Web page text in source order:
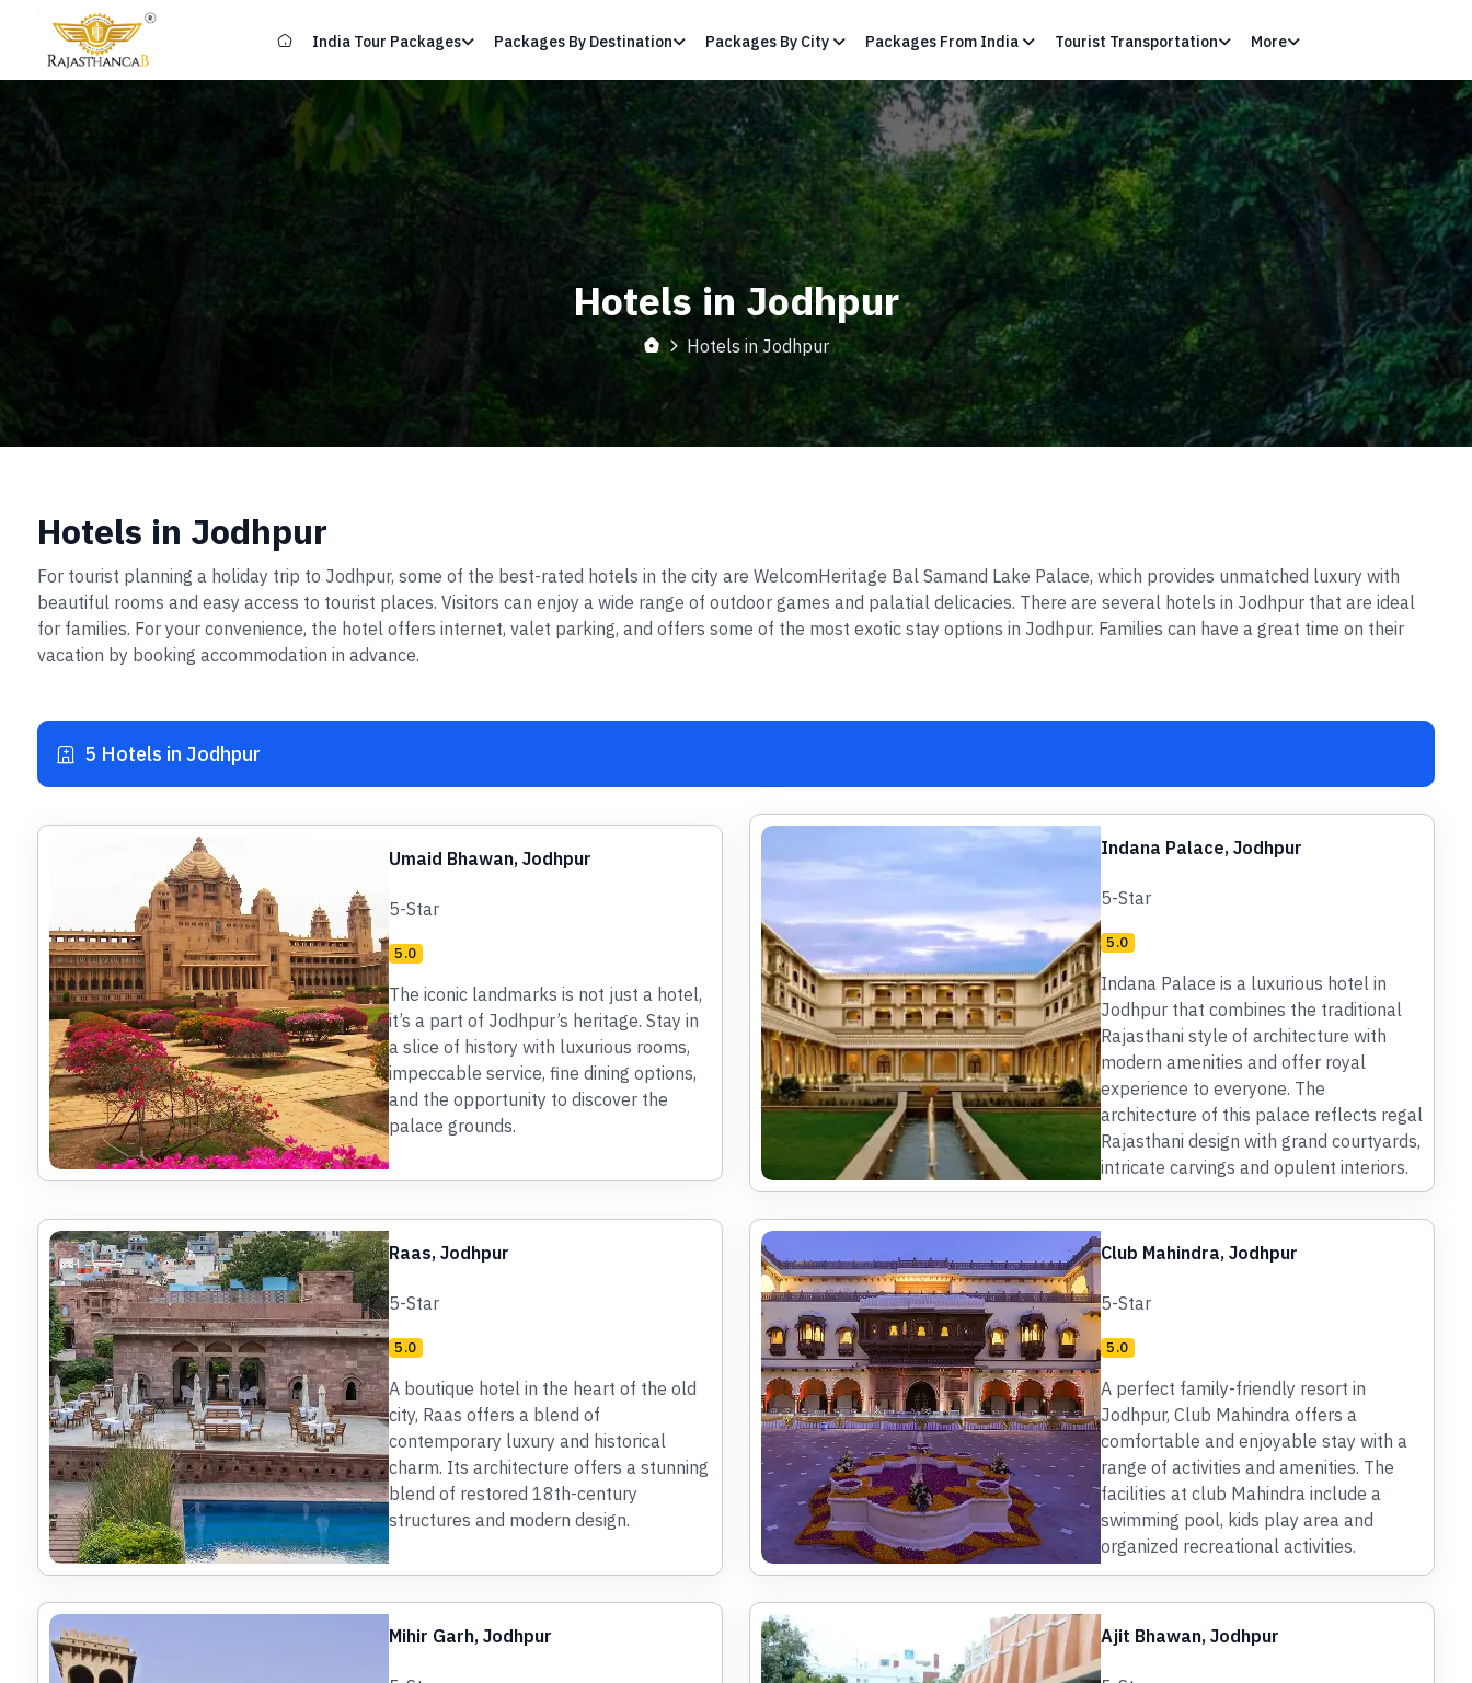
India Tour Packages Packages By Destination Packages By City Packages From India Tourist Transportation More
Hotels in Jodhpur
Hotels in Jodhpur
Hotels in Jodhpur
For tourist planning a holiday trip to Jodhpur, some of the best-rated hotels in the city are WelcomHeritage Bal Samand Lake Palace, which provides unmatched luxury with
beautiful rooms and easy access to tourist places. Visitors can enjoy a wide range of outdoor games and palatial delicacies. There are several hotels in Jodhpur that are ideal
for families. For your convenience, the hotel offers internet, valet parking, and offers some of the most exotic stay options in Jodhpur. Families can have a great time on their
vacation by booking accommodation in advance.
5 Hotels in Jodhpur
Umaid Bhawan, Jodhpur
5-Star
5.0
The iconic landmarks is not just a hotel,
it’s a part of Jodhpur’s heritage. Stay in
a slice of history with luxurious rooms,
impeccable service, fine dining options,
and the opportunity to discover the
palace grounds.
Indana Palace, Jodhpur
5-Star
5.0
Indana Palace is a luxurious hotel in
Jodhpur that combines the traditional
Rajasthani style of architecture with
modern amenities and offer royal
experience to everyone. The
architecture of this palace reflects regal
Rajasthani design with grand courtyards,
intricate carvings and opulent interiors.
Raas, Jodhpur
5-Star
5.0
A boutique hotel in the heart of the old
city, Raas offers a blend of
contemporary luxury and historical
charm. Its architecture offers a stunning
blend of restored 18th-century
structures and modern design.
Club Mahindra, Jodhpur
5-Star
5.0
A perfect family-friendly resort in
Jodhpur, Club Mahindra offers a
comfortable and enjoyable stay with a
range of activities and amenities. The
facilities at club Mahindra include a
swimming pool, kids play area and
organized recreational activities.
Mihir Garh, Jodhpur Ajit Bhawan, Jodhpur